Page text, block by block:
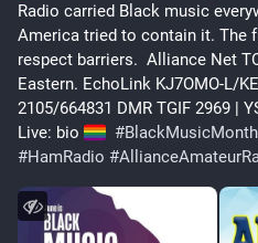
Radio carried Black music
America tried to contain it. The
respect barriers.  Alliance Net
Eastern. EchoLink KJ7OMO-L/
2105/664831 DMR TGIF 2969 |
Live: bio
#BlackMusicMonth
#HamRadio #